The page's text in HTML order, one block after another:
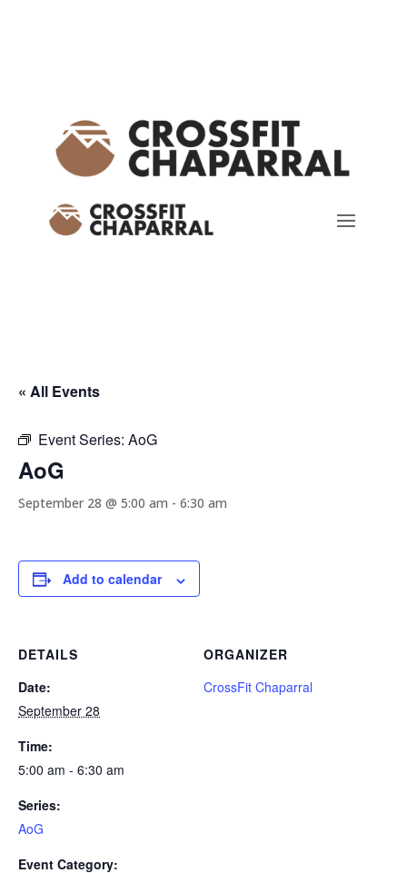
« All Events
Event Series: AoG
AoG
September 28 @ 5:00 am - 6:30 am
Add to calendar
DETAILS
Date:
September 28
Time:
5:00 am - 6:30 am
Series:
AoG
Event Category:
ORGANIZER
CrossFit Chaparral